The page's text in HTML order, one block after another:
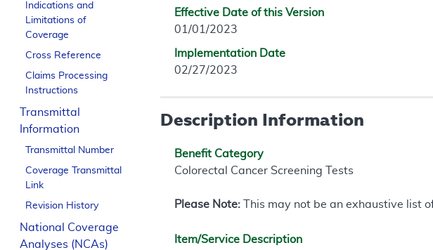
Indications and
Limitations of
Coverage
Cross Reference
Claims Processing
Instructions
Transmittal
Information
Transmittal Number
Coverage Transmittal
Link
Revision History
National Coverage
Analyses (NCAs)
Effective Date of this Version
01/01/2023
Implementation Date
02/27/2023
Description Information
Benefit Category
Colorectal Cancer Screening Tests
Please Note: This may not be an exhaustive list
Item/Service Description